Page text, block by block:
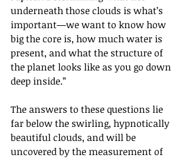
underneath those clouds is what’s
important—we want to know how
big the core is, how much water is
present, and what the structure of
the planet looks like as you go down
deep inside.”
The answers to these questions lie
far below the swirling, hypnotically
beautiful clouds, and will be
uncovered by the measurement of